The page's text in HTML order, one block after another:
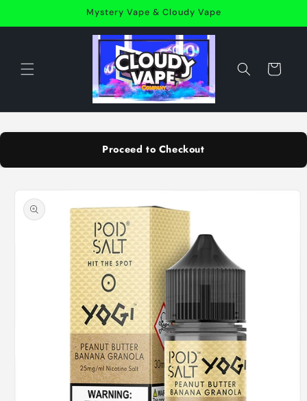
Mystery Vape & Cloudy Vape
Cart
Proceed to Checkout
product
information